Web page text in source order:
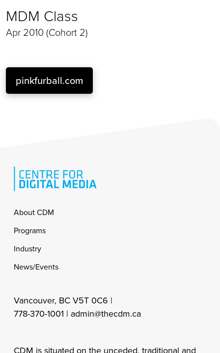
MDM Class
Apr 2010 (Cohort 2)
pinkfurball.com
Footer
About CDM
Programs
Industry
News/Events
Vancouver, BC V5T 0C6 |
778-370-1001 | admin@thecdm.ca